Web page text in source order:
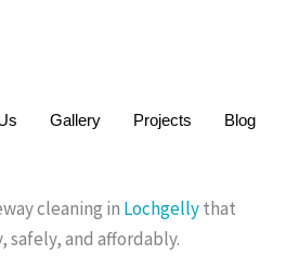
Gallery Projects Blog
cleaning in Lochgellythat
and affordably.